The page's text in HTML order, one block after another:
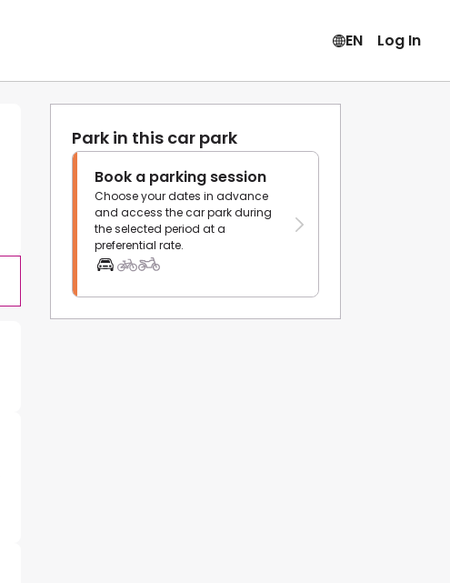
EN Log In
Park in this car park
Book a parking session
Choose your dates in advance
and access the car park during
the selected period at a
preferential rate.